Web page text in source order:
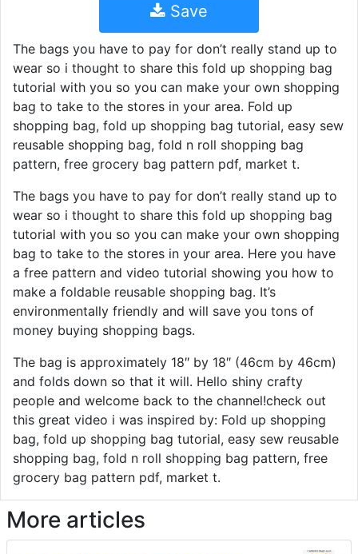
Save
The bags you have to pay for don’t really stand up to
wear so i thought to share this fold up shopping bag
tutorial with you so you can make your own shopping
bag to take to the stores in your area. Fold up
shopping bag, fold up shopping bag tutorial, easy sew
reusable shopping bag, fold n roll shopping bag
pattern, free grocery bag pattern pdf, market t.
The bags you have to pay for don’t really stand up to
wear so i thought to share this fold up shopping bag
tutorial with you so you can make your own shopping
bag to take to the stores in your area. Here you have
a free pattern and video tutorial showing you how to
make a foldable reusable shopping bag. It’s
environmentally friendly and will save you tons of
money buying shopping bags.
The bag is approximately 18″ by 18″ (46cm by 46cm)
and folds down so that it will. Hello shiny crafty
people and welcome back to the channel!check out
this great video i was inspired by: Fold up shopping
bag, fold up shopping bag tutorial, easy sew reusable
shopping bag, fold n roll shopping bag pattern, free
grocery bag pattern pdf, market t.
More articles